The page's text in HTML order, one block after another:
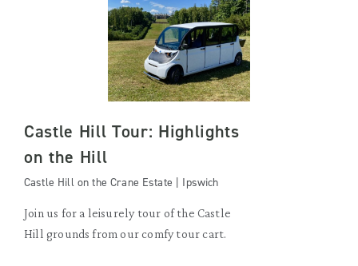
Castle Hill Tour: Highlights
on the Hill
Castle Hill on the Crane Estate | Ipswich
Join us for a leisurely tour of the Castle
Hill grounds from our comfy tour cart.